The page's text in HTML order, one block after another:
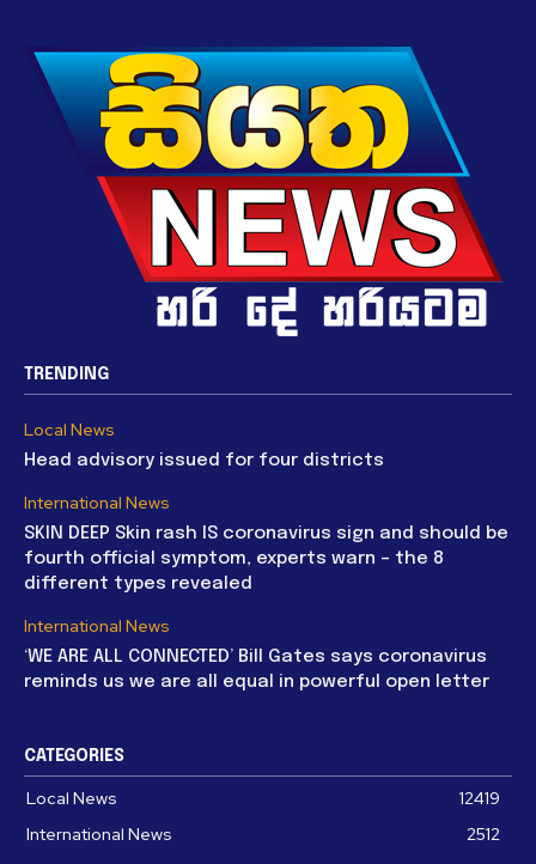
TRENDING
Local News
Head advisory issued for four districts
International News
SKIN DEEP Skin rash IS coronavirus sign and should be
fourth official symptom, experts warn – the 8
different types revealed
International News
‘WE ARE ALL CONNECTED’ Bill Gates says coronavirus
reminds us we are all equal in powerful open letter
CATEGORIES
Local News
12419
International News
2512